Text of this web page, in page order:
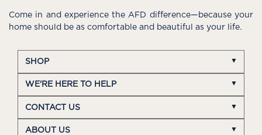
Come in and experience the AFD difference—because your
home should be as comfortable and beautiful as your life.
SHOP
WE'RE HERE TO HELP
CONTACT US
ABOUT US